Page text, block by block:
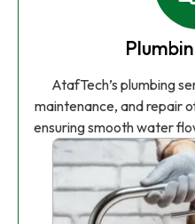
AtafTech’s plumbing
maintenance, and repair
ensuring smooth water